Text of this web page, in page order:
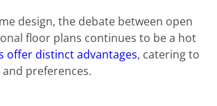
design, the debate between open
floor plans continues to be a hot
offer distinct advantages, catering to
preferences.